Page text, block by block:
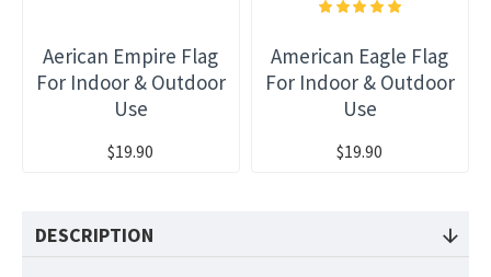
Aerican Empire Flag
For Indoor & Outdoor
Use
$19.90
American Eagle Flag
For Indoor & Outdoor
Use
$19.90
DESCRIPTION